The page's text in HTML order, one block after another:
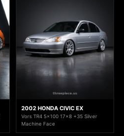
2002 HONDA CIVIC EX
Vors TR4 5x100 17x8 +35 Silver
Machine Face